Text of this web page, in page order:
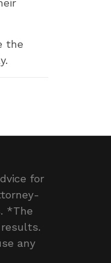
the
for
*The
any